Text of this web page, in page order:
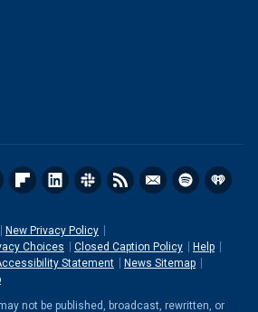
New Privacy Policy
Choices
Closed Caption Policy
Help
Statement
News Sitemap
not be published, broadcast, rewritten, or